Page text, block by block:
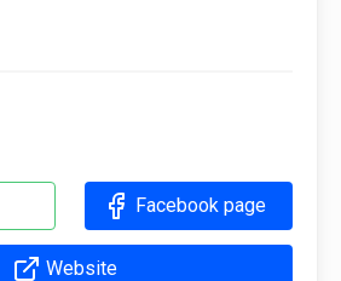
Facebook page
Website